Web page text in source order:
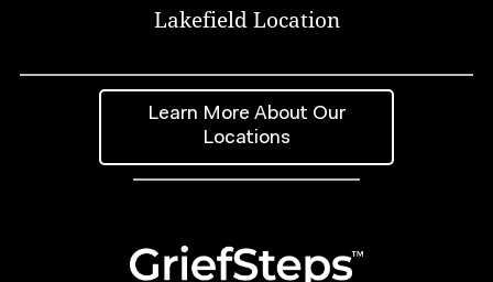
Lakefield Location
Learn More About Our
Locations